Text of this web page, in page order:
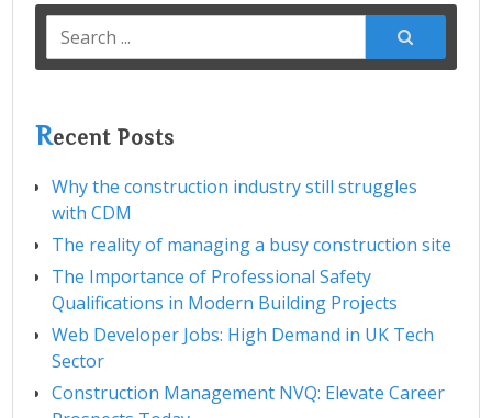
Search
for:
Recent Posts
Why the construction industry still struggles
with CDM
The reality of managing a busy construction site
The Importance of Professional Safety
Qualifications in Modern Building Projects
Web Developer Jobs: High Demand in UK Tech
Sector
Construction Management NVQ: Elevate Career